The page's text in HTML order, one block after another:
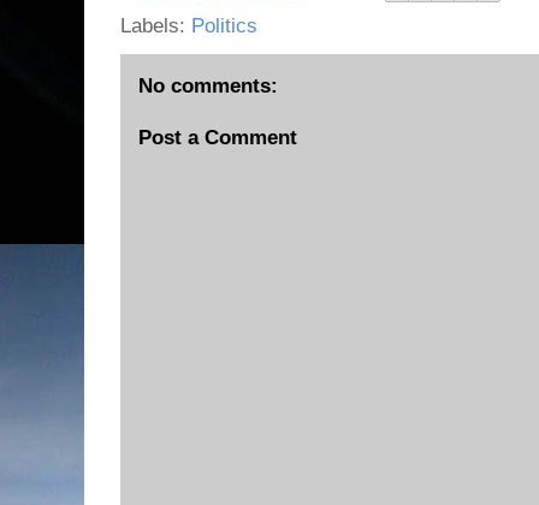
Labels: Politics
No comments:
Post a Comment